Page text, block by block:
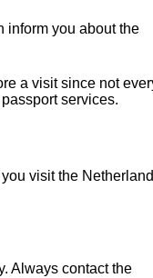
inform you about the
a visit since not
services.
visit the
Always contact the